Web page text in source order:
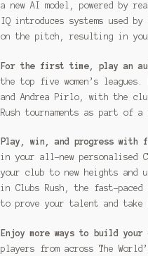
a new AI model, powered by
IQ introduces systems used
on the pitch, resulting in
For the first time, play an
the top five women’s
and Andrea Pirlo, with the
Rush tournaments as part of a
Play, win, and progress with
in your all-new personalised
your club to new heights and
in Clubs Rush, the fast-
to prove your talent and take
Enjoy more ways to build your
players from across The